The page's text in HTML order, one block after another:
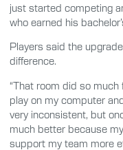
just started competing
who earned his
Players said the
difference.
“That room did so much
play on my computer
very inconsistent, but
much better because
support my team more